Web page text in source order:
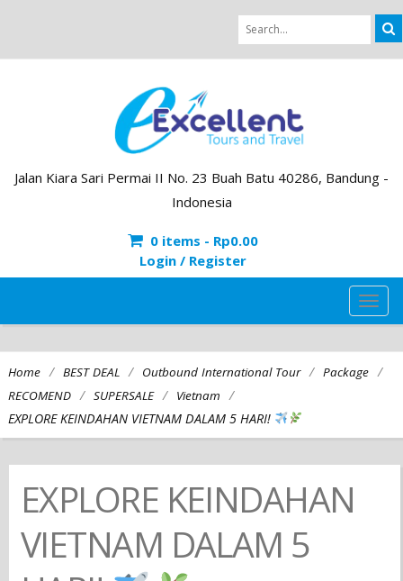
Jalan Kiara Sari Permai II No. 23 Buah Batu 40286, Bandung -
Indonesia
0 items - Rp0.00
Login / Register
Home / BEST DEAL / Outbound International Tour / Package /
RECOMEND / SUPERSALE / Vietnam
/
EXPLORE KEINDAHAN VIETNAM DALAM 5 HARI!
EXPLORE KEINDAHAN
VIETNAM DALAM 5